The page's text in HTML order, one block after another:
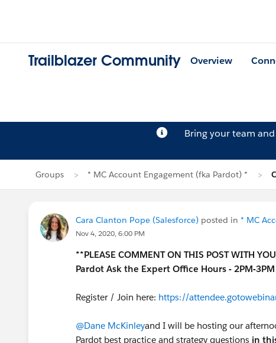
Trailblazer Community Overview
Bring your team
Groups * MC Account Engagement (fka Pardot) *
Cara Clanton Pope (Salesforce) posted in * MC
Nov 4, 2020, 6:00 PM
**PLEASE COMMENT ON THIS POST WITH
Pardot Ask the Expert Office Hours - 2PM-
Register / Join here: https://
@Dane McKinleyand I will be hosting our
Pardot best practice and strategy questions in